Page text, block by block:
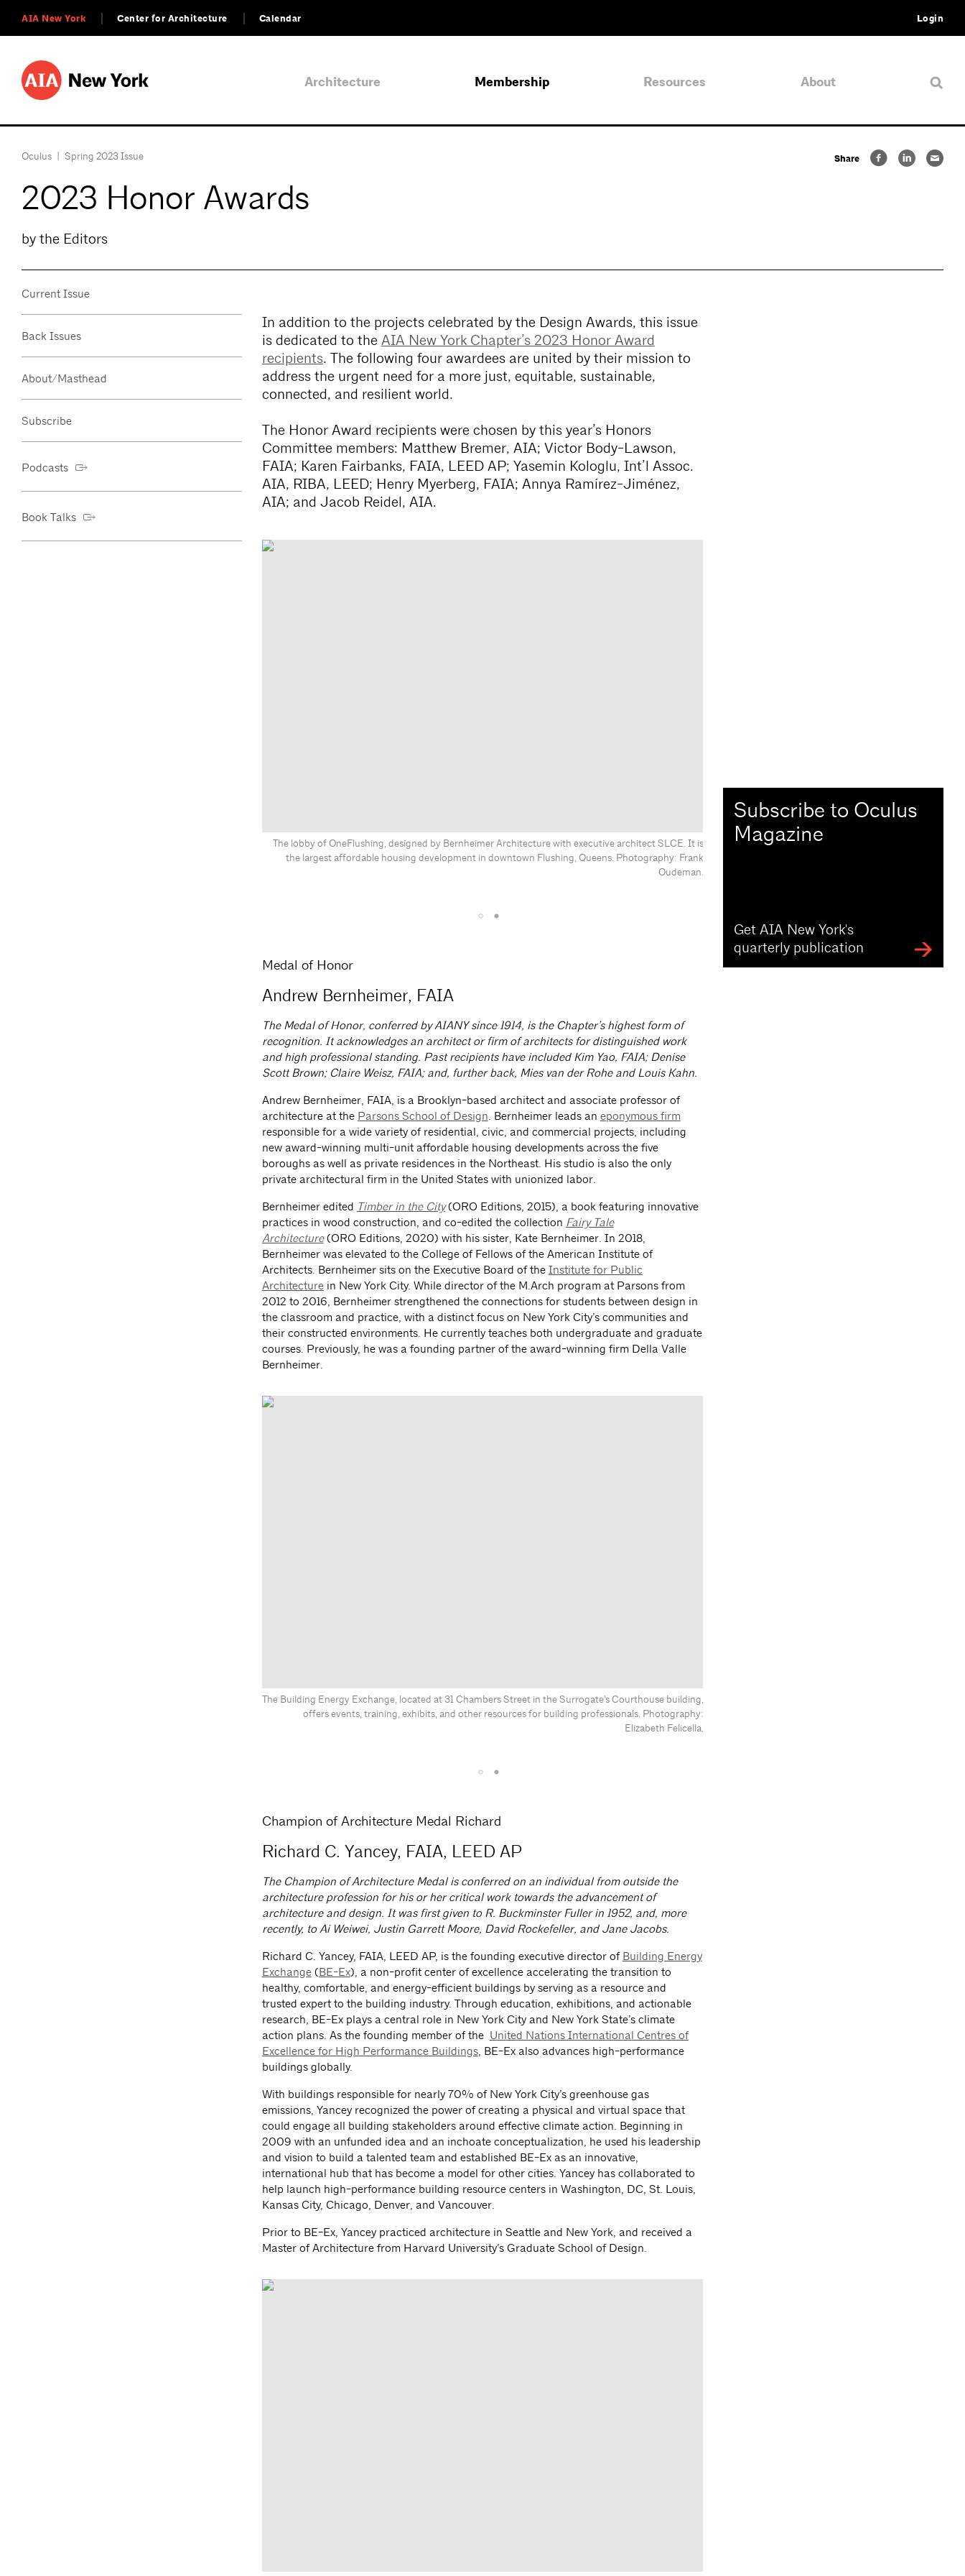
AIA New York Center for Architecture Calendar Login
Architecture Membership Resources About
Oculus | Spring 2023 Issue
2023 Honor Awards
by the Editors
Share
Current Issue
Back Issues
About/Masthead
Subscribe
Podcasts
Book Talks
In addition to the projects celebrated by the Design Awards, this issue
is dedicated to the AIA New York Chapter’s 2023 Honor Award
recipients. The following four awardees are united by their mission to
address the urgent need for a more just, equitable, sustainable,
connected, and resilient world.
The Honor Award recipients were chosen by this year’s Honors
Committee members: Matthew Bremer, AIA; Victor Body-Lawson,
FAIA; Karen Fairbanks, FAIA, LEED AP; Yasemin Kologlu, Int’l Assoc.
AIA, RIBA, LEED; Henry Myerberg, FAIA; Annya Ramírez-Jiménez,
AIA; and Jacob Reidel, AIA.
The lobby of OneFlushing, designed by Bernheimer Architecture with executive architect SLCE. It is
the largest affordable housing development in downtown Flushing, Queens. Photography: Frank
Oudeman.
Medal of Honor
Andrew Bernheimer, FAIA
The Medal of Honor, conferred by AIANY since 1914, is the Chapter’s highest form of
recognition. It acknowledges an architect or firm of architects for distinguished work
and high professional standing. Past recipients have included Kim Yao, FAIA; Denise
Scott Brown; Claire Weisz, FAIA; and, further back, Mies van der Rohe and Louis Kahn.
Andrew Bernheimer, FAIA, is a Brooklyn-based architect and associate professor of
architecture at the Parsons School of Design . Bernheimer leads an eponymous firm
responsible for a wide variety of residential, civic, and commercial projects, including
new award-winning multi-unit affordable housing developments across the five
boroughs as well as private residences in the Northeast. His studio is also the only
private architectural firm in the United States with unionized labor.
Bernheimer edited Timber in the City(ORO Editions, 2015), a book featuring innovative
practices in wood construction, and co-edited the collection Fairy Tale
Architecture(ORO Editions, 2020) with his sister, Kate Bernheimer. In 2018,
Bernheimer was elevated to the College of Fellows of the American Institute of
Architects. Bernheimer sits on the Executive Board of the Institute for Public
Architecturein New York City. While director of the M.Arch program at Parsons from
2012 to 2016, Bernheimer strengthened the connections for students between design in
the classroom and practice, with a distinct focus on New York City’s communities and
their constructed environments. He currently teaches both undergraduate and graduate
courses. Previously, he was a founding partner of the award-winning firm Della Valle
Bernheimer.
The Building Energy Exchange, located at 31 Chambers Street in the Surrogate’s Courthouse building,
offers events, training, exhibits, and other resources for building professionals. Photography:
Elizabeth Felicella.
Champion of Architecture Medal Richard
Richard C. Yancey, FAIA, LEED AP
The Champion of Architecture Medal is conferred on an individual from outside the
architecture profession for his or her critical work towards the advancement of
architecture and design. It was first given to R. Buckminster Fuller in 1952, and, more
recently, to Ai Weiwei, Justin Garrett Moore, David Rockefeller, and Jane Jacobs.
Richard C. Yancey, FAIA, LEED AP, is the founding executive director of Building Energy
Exchange(BE-Ex), a non-profit center of excellence accelerating the transition to
healthy, comfortable, and energy-efficient buildings by serving as a resource and
trusted expert to the building industry. Through education, exhibitions, and actionable
research, BE-Ex plays a central role in New York City and New York State’s climate
action plans. As the founding member of the United Nations International Centres of
Excellence for High Performance Buildings, BE-Ex also advances high-performance
buildings globally.
With buildings responsible for nearly 70% of New York City’s greenhouse gas
emissions, Yancey recognized the power of creating a physical and virtual space that
could engage all building stakeholders around effective climate action. Beginning in
2009 with an unfunded idea and an inchoate conceptualization, he used his leadership
and vision to build a talented team and established BE-Ex as an innovative,
international hub that has become a model for other cities. Yancey has collaborated to
help launch high-performance building resource centers in Washington, DC, St. Louis,
Kansas City, Chicago, Denver, and Vancouver.
Prior to BE-Ex, Yancey practiced architecture in Seattle and New York, and received a
Master of Architecture from Harvard University’s Graduate School of Design.
Subscribe to Oculus
Magazine
Get AIA New York's
quarterly publication